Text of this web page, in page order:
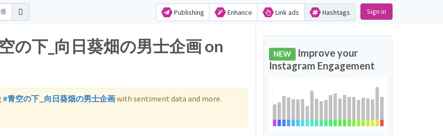
Publishing Enhance Link ads Hashtags Sign in
の下_向日葵畑の男士企画 on
#青空の下_向日葵畑の男士企画with sentiment data and more.
NEW Improve your
Instagram Engagement